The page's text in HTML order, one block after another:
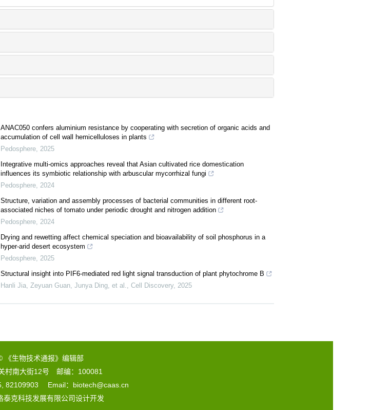
ANAC050 confers aluminium resistance by cooperating with secretion of organic acids and
accumulation of cell wall hemicelluloses in plants
Pedosphere, 2025
Integrative multi-omics approaches reveal that Asian cultivated rice domestication
influences its symbiotic relationship with arbuscular mycorrhizal fungi
Pedosphere, 2024
Structure, variation and assembly processes of bacterial communities in different root-
associated niches of tomato under periodic drought and nitrogen addition
Pedosphere, 2024
Drying and rewetting affect chemical speciation and bioavailability of soil phosphorus in a
hyper-arid desert ecosystem
Pedosphere, 2025
Structural insight into PIF6-mediated red light signal transduction of plant phytochrome B
Hanli Jia, Zeyuan Guan, Junya Ding, et al., Cell Discovery, 2025
《生物技术通报》编辑部
村南大街12号 邮编：100081
82109903 Email：biotech@caas.cn
泰克科技发展有限公司设计开发